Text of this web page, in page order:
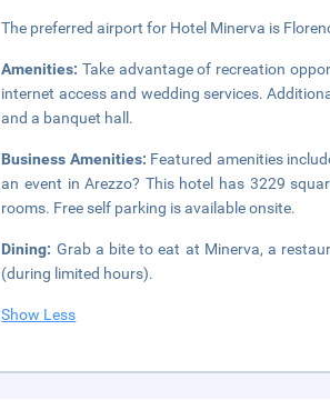
The preferred airport for Hotel Minerva is
Amenities:Take advantage of recreation
internet access and wedding services.
and a banquet hall.
Business Amenities: Featured amenities
an event in Arezzo? This hotel has 3229
rooms. Free self parking is available onsite.
Dining: Grab a bite to eat at Minerva, a
(during limited hours).
Show Less